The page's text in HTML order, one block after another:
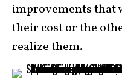
improvements that
their cost or the
realize them.